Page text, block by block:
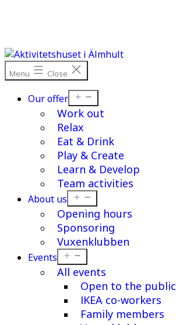
Menu Close
Our offer
menu
Work out
Relax
Eat & Drink
Play & Create
Learn & Develop
Team activities
About us
menu
Opening hours
Sponsoring
Vuxenklubben
Events
menu
All events
Open to the public
IKEA co-workers
Family members